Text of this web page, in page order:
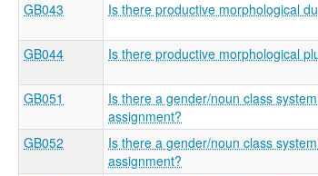
GB043
Is there productive morphological
GB044
Is there productive morphological
GB051
Is there a gender/noun class
assignment?
GB052
Is there a gender/noun class
assignment?